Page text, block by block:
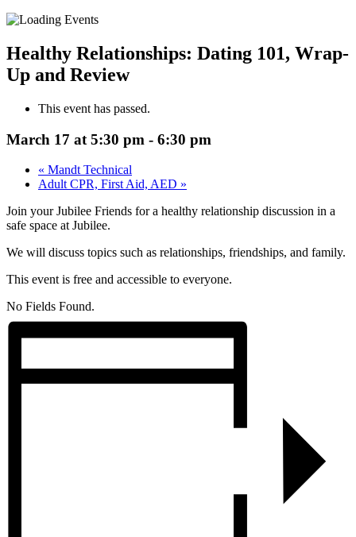
Healthy Relationships: Dating 101, Wrap-
Up and Review
This event has passed.
March 17 at 5:30 pm - 6:30 pm
« Mandt Technical
Adult CPR, First Aid, AED »
Join your Jubilee Friends for a healthy relationship discussion in a
safe space at Jubilee.
We will discuss topics such as relationships, friendships, and family.
This event is free and accessible to everyone.
No Fields Found.